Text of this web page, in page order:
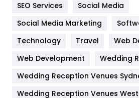
Jobs
Kitchen
Lifestyle
Management
SEO Services
Social Media
Social Media Marketing
Technology
Travel
Web
Web Development
Wedding
Wedding Reception Venues
Wedding Reception Venues